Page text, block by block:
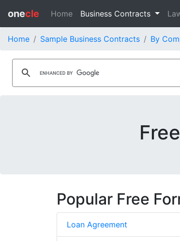
onecle Home Business Contracts
Home Sample Business Contracts By
Popular Free
Loan Agreement